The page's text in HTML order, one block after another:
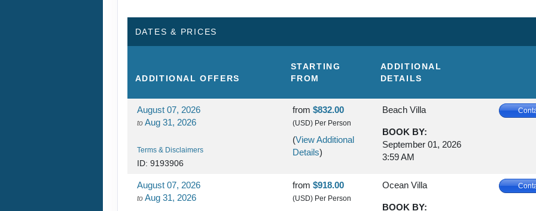
DATES & PRICES
ADDITIONALOFFERS
STARTING
FROM
ADDITIONAL
DETAILS
August 07, 2026
to Aug 31, 2026
Terms & Disclaimers
ID: 9193906
from $832.00
(USD) Per Person
(View Additional
Details)
Beach Villa
BOOK BY:
September 01, 2026
3:59 AM
August 07, 2026
to Aug 31, 2026
from $918.00
(USD) Per Person
Ocean Villa
BOOK BY: